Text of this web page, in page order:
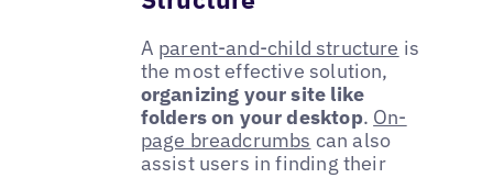
A parent-and-child structure is
the most effective solution,
organizing your site like
folders on your desktop. On-
page breadcrumbs can also
assist users in finding their